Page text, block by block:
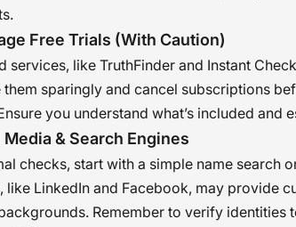
Free Trials (With Caution)
services, like TruthFinder and Instant
them sparingly and cancel subscriptions
you understand what’s included and
Media & Search Engines
checks, start with a simple name search
like LinkedIn and Facebook, may provide
Remember to verify identities